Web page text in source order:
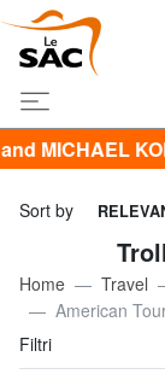
KORS all at -
Sort by
Home Travel
American
Filtri